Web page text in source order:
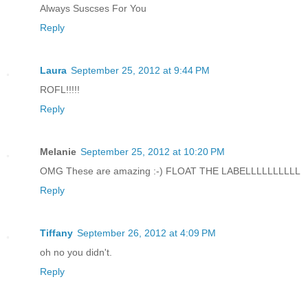
Always Suscses For You
Reply
Laura September 25, 2012 at 9:44 PM
ROFL!!!!!
Reply
Melanie September 25, 2012 at 10:20 PM
OMG These are amazing :-) FLOAT THE LABELLLLLLLLLL
Reply
Tiffany September 26, 2012 at 4:09 PM
oh no you didn't.
Reply